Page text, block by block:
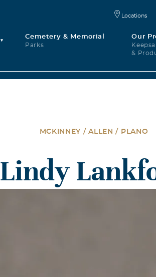
Cemetery & Memorial
Parks
Our
&
Locations
MCKINNEY / ALLEN / PLANO
Lindy